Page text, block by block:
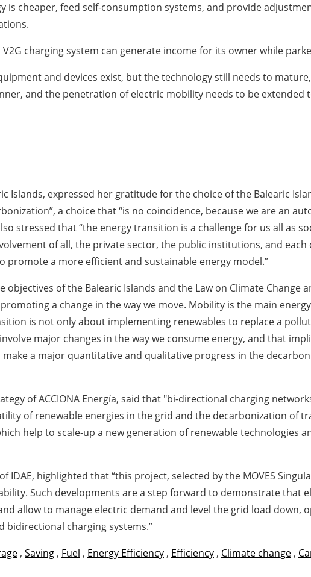
cheaper, feed self-consumption systems, and provide
charging system can generate income for its owner while
and devices exist, but the technology still needs to
and the penetration of electric mobility needs to be extended
Islands, expressed her gratitude for the choice of the Balearic
a choice that “is no coincidence, because we are an
stressed that “the energy transition is a challenge for us all as
of all, the private sector, the public institutions, and each
a more efficient and sustainable energy model.”
of the Balearic Islands and the Law on Climate Change
a change in the way we move. Mobility is the main
is not only about implementing renewables to replace a
major changes in the way we consume energy, and that
a major quantitative and qualitative progress in the
of ACCIONA Energía, said that "bi-directional charging
of renewable energies in the grid and the decarbonization of
help to scale-up a new generation of renewable technologies
highlighted that “this project, selected by the MOVES
Such developments are a step forward to demonstrate that
allow to manage electric demand and level the grid load down,
charging systems.”
, Saving , Fuel , Energy Efficiency , Efficiency , Climate change ,